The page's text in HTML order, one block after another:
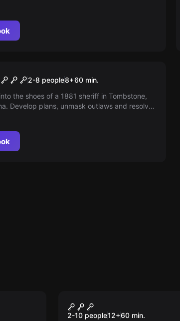
out alive?
Shootout
2-8 people8+60 min.
the shoes of a 1881 sheriff in Tombstone,
Develop plans, unmask outlaws and resolve
Walking Death
2-10 people12+60 min.